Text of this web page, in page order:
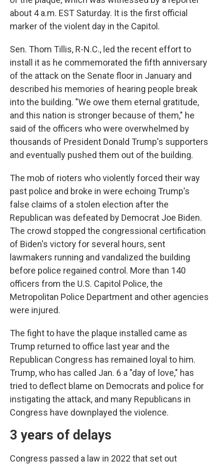
about 4 a.m. EST Saturday. It is the first official
marker of the violent day in the Capitol.
Sen. Thom Tillis, R-N.C., led the recent effort to
install it as he commemorated the fifth anniversary
of the attack on the Senate floor in January and
described his memories of hearing people break
into the building. "We owe them eternal gratitude,
and this nation is stronger because of them," he
said of the officers who were overwhelmed by
thousands of President Donald Trump's supporters
and eventually pushed them out of the building.
The mob of rioters who violently forced their way
past police and broke in were echoing Trump's
false claims of a stolen election after the
Republican was defeated by Democrat Joe Biden.
The crowd stopped the congressional certification
of Biden's victory for several hours, sent
lawmakers running and vandalized the building
before police regained control. More than 140
officers from the U.S. Capitol Police, the
Metropolitan Police Department and other agencies
were injured.
The fight to have the plaque installed came as
Trump returned to office last year and the
Republican Congress has remained loyal to him.
Trump, who has called Jan. 6 a "day of love," has
tried to deflect blame on Democrats and police for
instigating the attack, and many Republicans in
Congress have downplayed the violence.
3 years of delays
Congress passed a law in 2022 that set out